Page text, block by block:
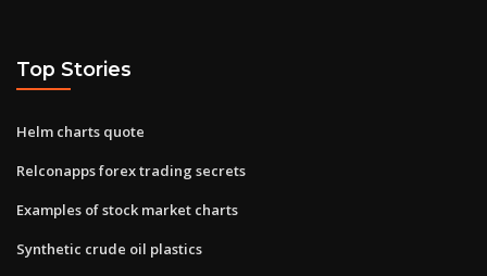
Top Stories
Helm charts quote
Relconapps forex trading secrets
Examples of stock market charts
Synthetic crude oil plastics